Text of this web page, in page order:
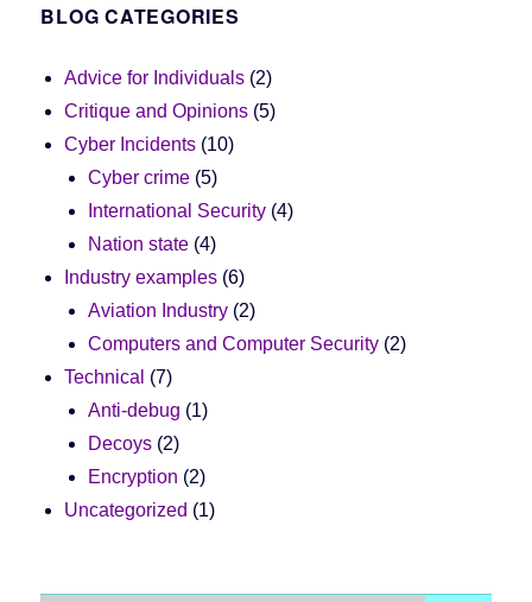
BLOG CATEGORIES
Advice for Individuals (2)
Critique and Opinions (5)
Cyber Incidents (10)
Cyber crime (5)
International Security (4)
Nation state (4)
Industry examples (6)
Aviation Industry (2)
Computers and Computer Security (2)
Technical (7)
Anti-debug (1)
Decoys (2)
Encryption (2)
Uncategorized (1)